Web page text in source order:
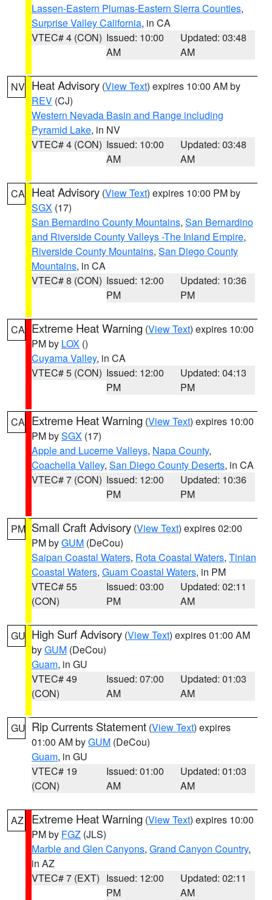
Lassen-Eastern Plumas-Eastern Sierra Counties,
Surprise Valley California, in CA
VTEC# 4 (CON) Issued: 10:00
AM
Updated: 03:48
AM
NV Heat Advisory (View Text) expires 10:00 AM by
REV (CJ)
Western Nevada Basin and Range including
Pyramid Lake, in NV
VTEC# 4 (CON) Issued: 10:00
AM
Updated: 03:48
AM
CA Heat Advisory (View Text) expires 10:00 PM by
SGX (17)
San Bernardino County Mountains, San Bernardino
and Riverside County Valleys -The Inland Empire,
Riverside County Mountains, San Diego County
Mountains, in CA
VTEC# 8 (CON) Issued: 12:00
PM
Updated: 10:36
PM
CA Extreme Heat Warning (View Text) expires 10:00
PM by LOX ()
Cuyama Valley, in CA
VTEC# 5 (CON) Issued: 12:00
PM
Updated: 04:13
PM
CA Extreme Heat Warning (View Text) expires 10:00
PM bySGX (17)
Apple and Lucerne Valleys, Napa County,
Coachella Valley, San Diego County Deserts, in CA
VTEC# 7 (CON) Issued: 12:00
PM
Updated: 10:36
PM
PM Small Craft Advisory (View Text) expires 02:00
PM byGUM (DeCou)
Saipan Coastal Waters, Rota Coastal Waters, Tinian
Coastal Waters, Guam Coastal Waters, in PM
VTEC# 55
(CON)
Issued: 03:00
PM
Updated: 02:11
AM
GU High Surf Advisory (View Text) expires 01:00 AM
byGUM (DeCou)
Guam, in GU
VTEC# 49
(CON)
Issued: 07:00
AM
Updated: 01:03
AM
GU Rip Currents Statement (View Text) expires
01:00 AM byGUM (DeCou)
Guam, in GU
VTEC# 19
(CON)
Issued: 01:00
AM
Updated: 01:03
AM
AZ Extreme Heat Warning (View Text) expires 10:00
PM by FGZ (JLS)
Marble and Glen Canyons, Grand Canyon Country,
in AZ
VTEC# 7 (EXT) Issued: 12:00
PM
Updated: 02:11
AM